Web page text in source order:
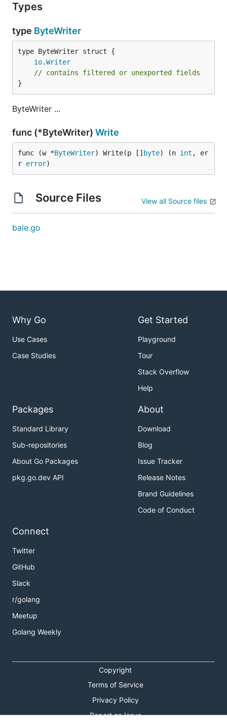
Types
type ByteWriter
io.Writer
// contains filtered or unexported fields
}
ByteWriter ...
func (*ByteWriter) Write
func (w *ByteWriter) Write(p [] byte) (n int , er
r error)
Source Files View all Source files
bale.go
Why Go
Use Cases
Case Studies
Get Started
Playground
Tour
Stack Overflow
Help
Packages
Standard Library
Sub-repositories
About Go Packages
pkg.go.dev API
About
Download
Blog
Issue Tracker
Release Notes
Brand Guidelines
Code of Conduct
Connect
Twitter
GitHub
Slack
r/golang
Meetup
Golang Weekly
Copyright
Terms of Service
Privacy Policy
Report an Issue